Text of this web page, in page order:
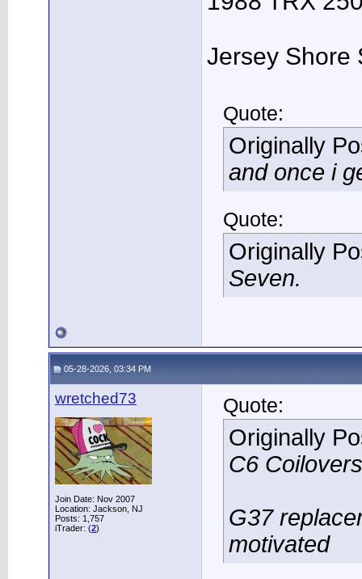
Jersey Shore
Quote:
Originally
and once i
Quote:
Originally
Seven.
05-28-2026, 03:34 PM
wretched73
Join Date: Nov 2007
Location: Jackson, NJ
Posts: 1,757
iTrader: (2)
Quote:
Originally
C6
G37
motivated